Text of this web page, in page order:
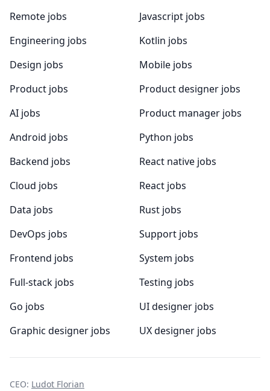
Remote jobs
Engineering jobs
Design jobs
Product jobs
AI jobs
Android jobs
Backend jobs
Cloud jobs
Data jobs
DevOps jobs
Frontend jobs
Full-stack jobs
Go jobs
Graphic designer jobs
Javascript jobs
Kotlin jobs
Mobile jobs
Product designer jobs
Product manager jobs
Python jobs
React native jobs
React jobs
Rust jobs
Support jobs
System jobs
Testing jobs
UI designer jobs
UX designer jobs
CEO: Ludot Florian